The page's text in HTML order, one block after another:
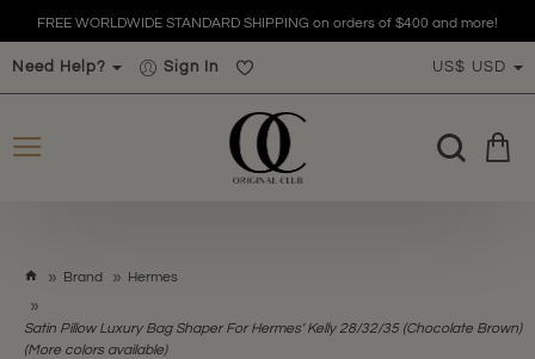
FREE WORLDWIDE STANDARD SHIPPING on orders of $400 and more!
Need Help? Sign In US$ USD
Brand Hermes
Satin Pillow Luxury Bag Shaper For Hermes' Kelly 28/32/35 (Chocolate Brown)
(More colors available)